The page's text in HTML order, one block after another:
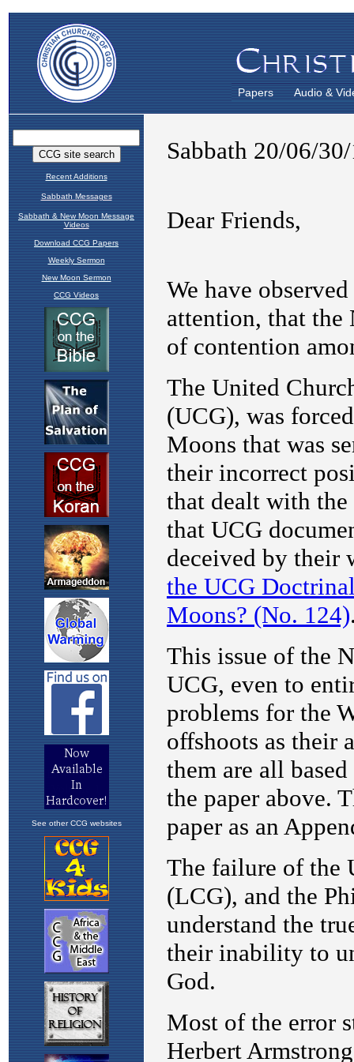
Papers Audio &
Recent Additions
Sabbath Messages
Sabbath & New Moon Message
Videos
Download CCG Papers
Weekly Sermon
New Moon Sermon
CCG Videos
See other CCG websites